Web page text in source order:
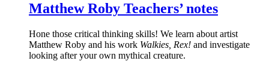
Matthew Roby Teachers’ notes
Hone those critical thinking skills! We learn about artist
Matthew Roby and his work Walkies, Rex! and investigate
looking after your own mythical creature.